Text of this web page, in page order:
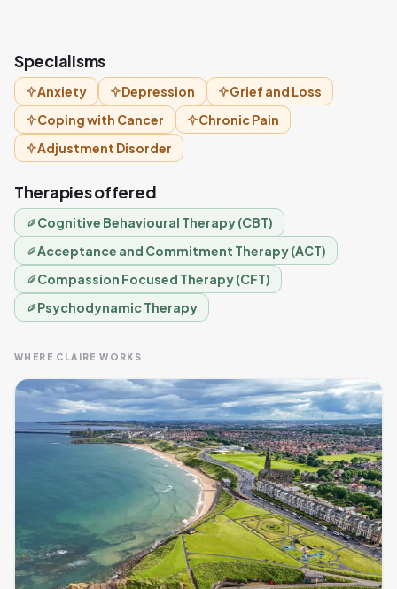
Specialisms
Anxiety Depression
Grief and Loss
Coping with Cancer
Chronic Pain
Adjustment Disorder
Therapies offered
Cognitive Behavioural Therapy (CBT)
Acceptance and Commitment Therapy (ACT)
Compassion Focused Therapy (CFT)
Psychodynamic Therapy
WHERE CLAIRE WORKS